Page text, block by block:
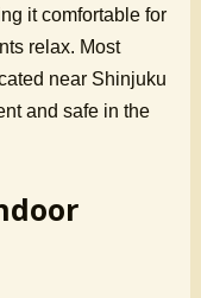
it comfortable for
relax. Most
near Shinjuku
and safe in the